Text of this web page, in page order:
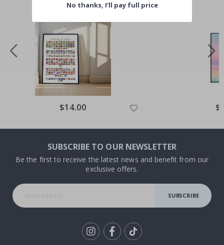
$14.00
SUBSCRIBE TO OUR NEWSLETTER
Be the first to receive the latest news and benefit from our
exclusive offers.
SUBSCRIBE
No thanks, I’ll pay full price